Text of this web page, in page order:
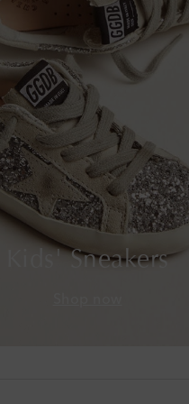
Kids' Sneakers
Brazil
British Virgin Islands
Brunei
Bulgaria
Cambodia